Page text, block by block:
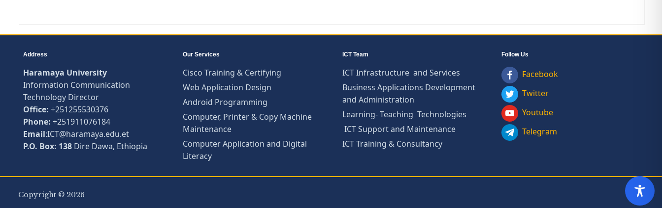
Address
Haramaya University
Information Communication
Technology Director
Office: +251255530376
Phone: +251911076184
Email:ICT@haramaya.edu.et
P.O. Box: 138 Dire Dawa, Ethiopia
Our Services
Cisco Training & Certifying
Web Application Design
Android Programming
Computer, Printer & Copy Machine
Maintenance
Computer Application and Digital
Literacy
ICT Team
ICT Infrastructure and Services
Business Applications Development
and Administration
Learning- Teaching Technologies
ICT Support and Maintenance
ICT Training & Consultancy
Follow Us
Facebook
Twitter
Youtube
Telegram
Copyright © 2026